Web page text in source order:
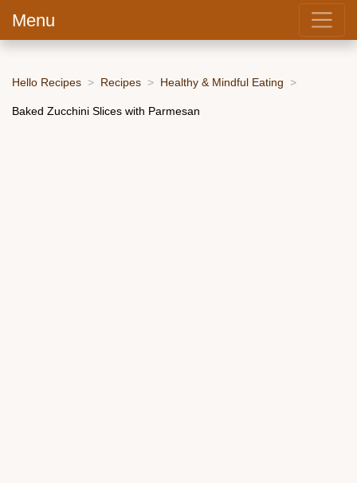
Menu
Hello Recipes Recipes Healthy & Mindful Eating
Baked Zucchini Slices with Parmesan